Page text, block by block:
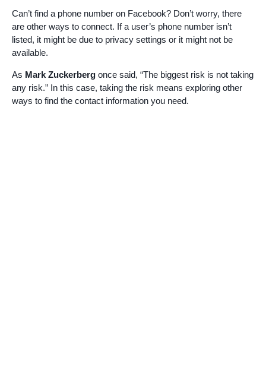
Can’t find a phone number on Facebook? Don’t worry, there
are other ways to connect. If a user’s phone number isn’t
listed, it might be due to privacy settings or it might not be
available.
As Mark Zuckerberg once said, “The biggest risk is not taking
any risk.” In this case, taking the risk means exploring other
ways to find the contact information you need.